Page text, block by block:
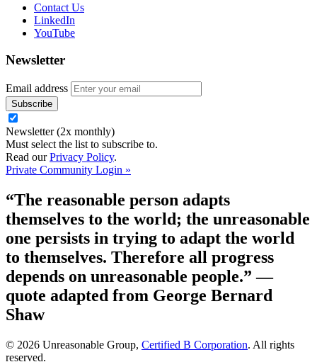
Contact Us
LinkedIn
YouTube
Newsletter
Email address
Newsletter (2x monthly)
Must select the list to subscribe to.
Read ourPrivacy Policy.
Private Community Login »
“The reasonable person adapts
themselves to the world; the unreasonable
one persists in trying to adapt the world
to themselves. Therefore all progress
depends on unreasonable people.”—
quote adapted from George Bernard
Shaw
© 2026 Unreasonable Group, Certified B Corporation. All rights
reserved.